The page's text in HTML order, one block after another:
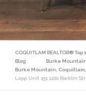
COQUITLAM REALTOR®
Blog
Burke
Burke Mountain, Coquitlam,
Lapp Unit 151 1220 Rocklin